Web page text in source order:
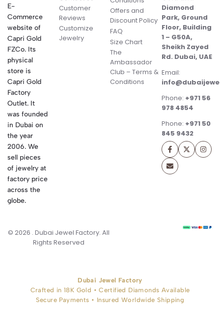
E-
Commerce
website of
Capri Gold
FZCo. Its
physical
store is
Capri Gold
Factory
Outlet. It
was founded
in Dubai on
the year
2006. We
sell pieces
of jewelry at
factory price
across the
globe.
Customer
Reviews
Customize
Jewelry
Offers and
Discount Policy
FAQ
Size Chart
The
Ambassador
Club – Terms &
Conditions
Diamond
Park, Ground
Floor, Building
1 – G50A,
Sheikh Zayed
Rd. Dubai, UAE
Email:
Phone: +971 56
978 4854
Phone: +971 50
845 9432
© 2026 . Dubai Jewel Factory. All
Rights Reserved
Dubai Jewel Factory
Crafted in 18K Gold • Certified Diamonds Available
Secure Payments • Insured Worldwide Shipping